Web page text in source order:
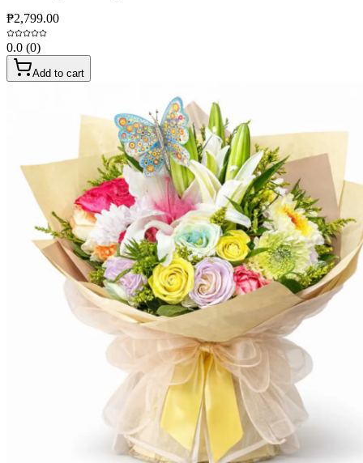
₱2,799.00
0.0 (0)
Add to cart